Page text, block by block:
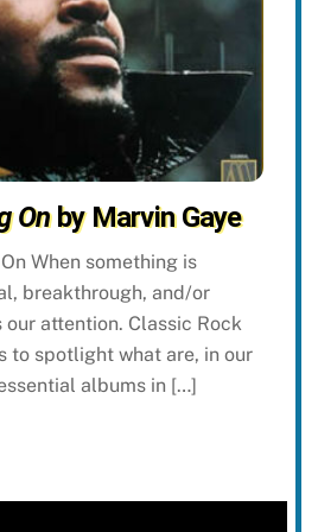
Onby Marvin Gaye
When something is
breakthrough, and/or
attention. Classic Rock
to spotlight what are, in our
albums in […]